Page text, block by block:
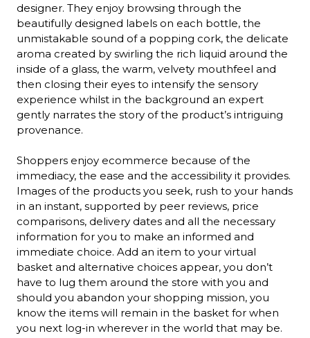
designer. They enjoy browsing through the
beautifully designed labels on each bottle, the
unmistakable sound of a popping cork, the delicate
aroma created by swirling the rich liquid around the
inside of a glass, the warm, velvety mouthfeel and
then closing their eyes to intensify the sensory
experience whilst in the background an expert
gently narrates the story of the product’s intriguing
provenance.
Shoppers enjoy ecommerce because of the
immediacy, the ease and the accessibility it provides.
Images of the products you seek, rush to your hands
in an instant, supported by peer reviews, price
comparisons, delivery dates and all the necessary
information for you to make an informed and
immediate choice. Add an item to your virtual
basket and alternative choices appear, you don’t
have to lug them around the store with you and
should you abandon your shopping mission, you
know the items will remain in the basket for when
you next log-in wherever in the world that may be.